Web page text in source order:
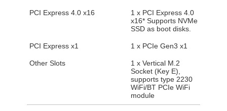
PCI Express 4.0 x16
1 x PCI Express 4.0
x16* Supports NVMe
SSD as boot disks.
PCI Express x1 1 x PCIe Gen3 x1
Other Slots
1 x Vertical M.2
Socket (Key E),
supports type 2230
WiFi/BT PCIe WiFi
module